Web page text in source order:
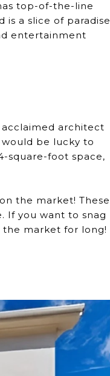
top-of-the-line
a slice of paradise
entertainment
architect
be lucky to
square-foot space,
the market! These
If you want to snag
the market for long!